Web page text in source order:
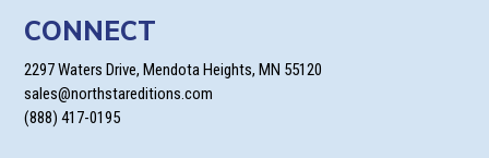
CONNECT
2297 Waters Drive, Mendota Heights, MN 55120
sales@northstareditions.com
(888) 417-0195